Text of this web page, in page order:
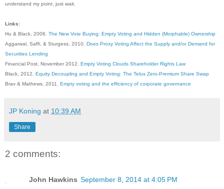
understand my point, just wait.
Links:
Hu & Black, 2006. The New Vote Buying: Empty Voting and Hidden (Morphable) Ownership
Aggarwal, Saffi, & Sturgess, 2010. Does Proxy Voting Affect the Supply and/or Demand for
Securities Lending
Financial Post, November 2012. Empty Voting Clouds Shareholder Rights Law
Black, 2012. Equity Decoupling and Empty Voting: The Telus Zero-Premium Share Swap
Brav & Mathews, 2011. Empty voting and the efficiency of corporate governance
JP Koning at 10:39 AM
Share
2 comments:
John Hawkins September 8, 2014 at 4:05 PM